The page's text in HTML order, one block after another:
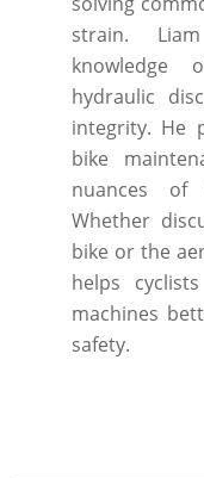
strain.
knowledge
hydraulic
integrity. He
bike
nuances of
Whether
bike or the
helps
machines
safety.